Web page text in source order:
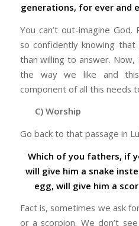
generations, for ever and
You can’t out-imagine
so confidently knowing
than willing to answer. Now,
the way we like and
component of all this needs
C) Worship
Go back to that passage in
Which of you fathers, if
will give him a snake
egg, will give him a
Fact is, sometimes we ask
or a scorpion. We don’t